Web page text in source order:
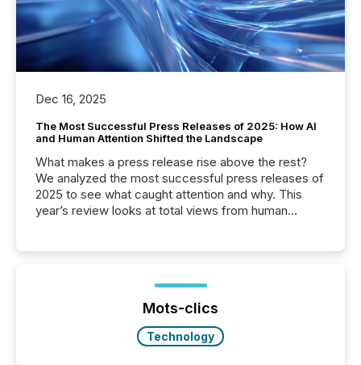
Dec 16, 2025
The Most Successful Press Releases of 2025: How AI
and Human Attention Shifted the Landscape
What makes a press release rise above the rest?
We analyzed the most successful press releases of
2025 to see what caught attention and why. This
year’s review looks at total views from human
Yahoo and Apple. They reflect how audiences
discovered and engaged with each announcement.
Mots-clics
Technology